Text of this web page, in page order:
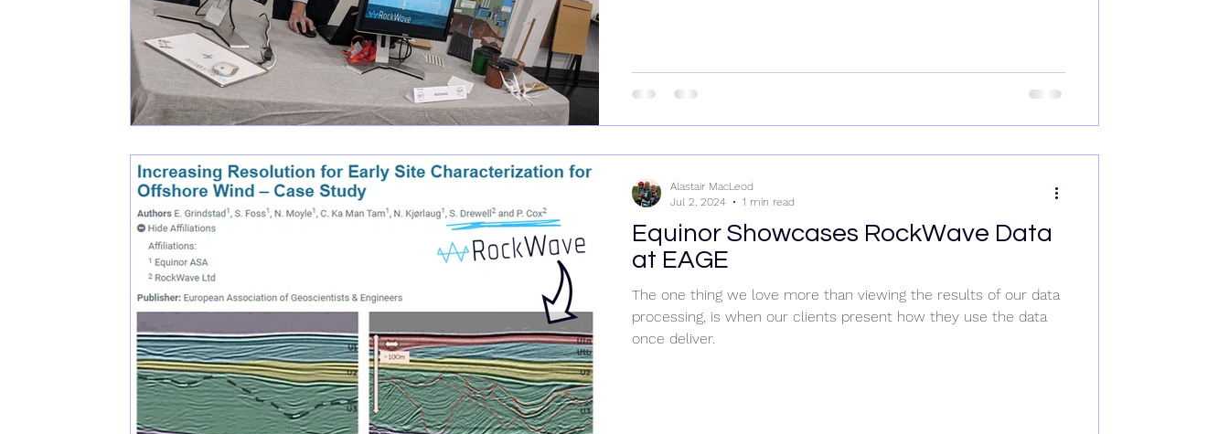
Equinor Showcases RockWave Data
at EAGE
The one thing we love more than viewing the results of our data
processing, is when our clients present how they use the data
once deliver.
Alastair MacLeod
Jul 2, 2024
1 min read